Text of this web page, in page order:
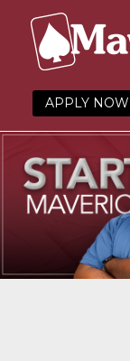
APPLY NOW